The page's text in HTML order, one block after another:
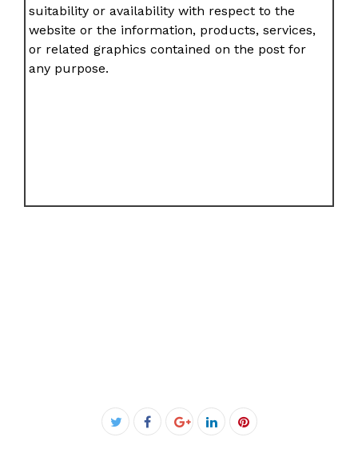
suitability or availability with respect to the
website or the information, products, services,
or related graphics contained on the post for
any purpose.
Twitter
Facebook
Google+LinkedInPinterest